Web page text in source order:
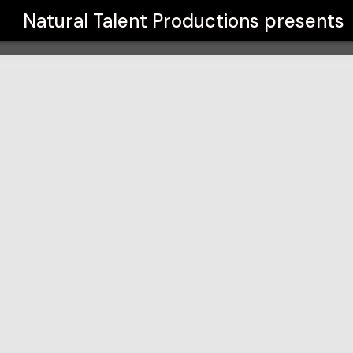
Natural Talent Productions presents